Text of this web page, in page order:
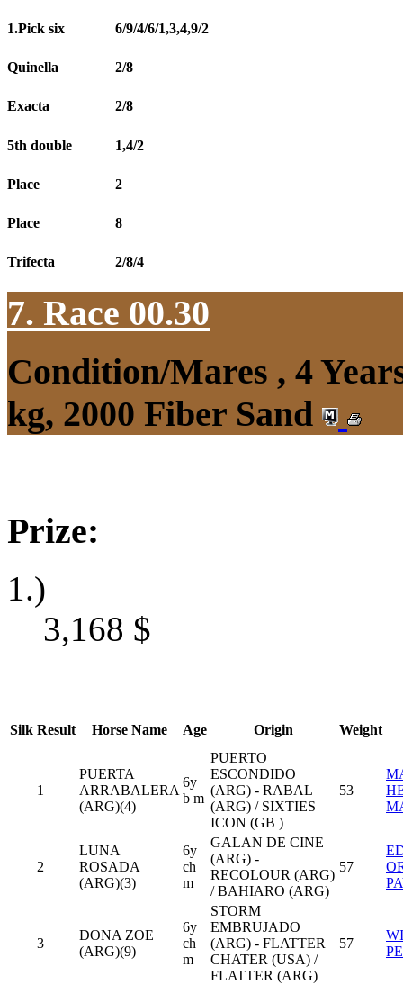
1.Pick six 6/9/4/6/1,3,4,9/2
Quinella 2/8
Exacta 2/8
5th double 1,4/2
Place 2
Place 8
Trifecta 2/8/4
7. Race 00.30
Condition/Mares , 4
kg, 2000 Fiber Sand
Prize:
1.)
3,168 $
Silk Result Horse Name Age Origin Weight
1
PUERTA
ARRABALERA
(ARG)(4)
6y
b m
PUERTO
ESCONDIDO
(ARG) - RABAL
(ARG) / SIXTIES
ICON (GB )
53
2
LUNA
ROSADA
(ARG)(3)
6y
ch
m
GALAN DE CINE
(ARG) -
RECOLOUR (ARG)
/ BAHIARO (ARG)
57
3
DONA ZOE
(ARG)(9)
6y
ch
m
STORM
EMBRUJADO
(ARG) - FLATTER
CHATER (USA) /
FLATTER (ARG)
57